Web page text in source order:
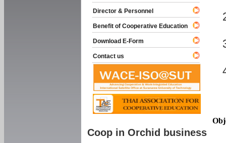
Director & Personnel
Benefit of Cooperative Education
Download E-Form
Contact us
Coop in Orchid business